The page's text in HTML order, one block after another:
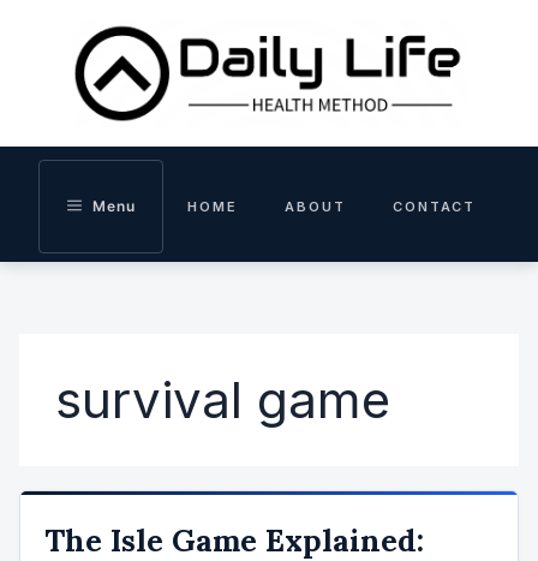
Menu HOME ABOUT CONTACT
survival game
The Isle Game Explained: